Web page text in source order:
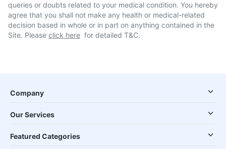
queries or doubts related to your medical condition. You hereby
agree that you shall not make any health or medical-related
decision based in whole or in part on anything contained in the
Site. Please click here for detailed T&C.
Company
Our Services
Featured Categories